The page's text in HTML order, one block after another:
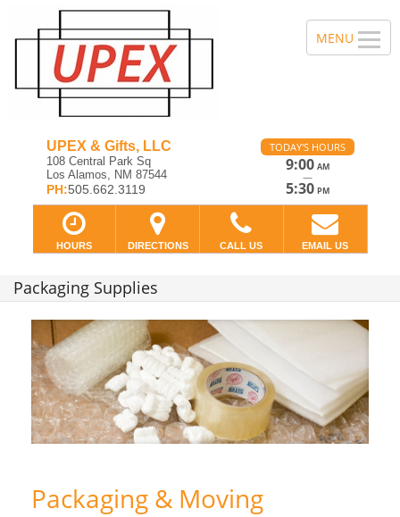
UPEX & Gifts, LLC
108 Central Park Sq
Los Alamos, NM 87544
PH:505.662.3119
TODAY'S HOURS
9:00 AM
—
5:30 PM
HOURS DIRECTIONS CALL US EMAIL US
Packaging Supplies
Packaging & Moving